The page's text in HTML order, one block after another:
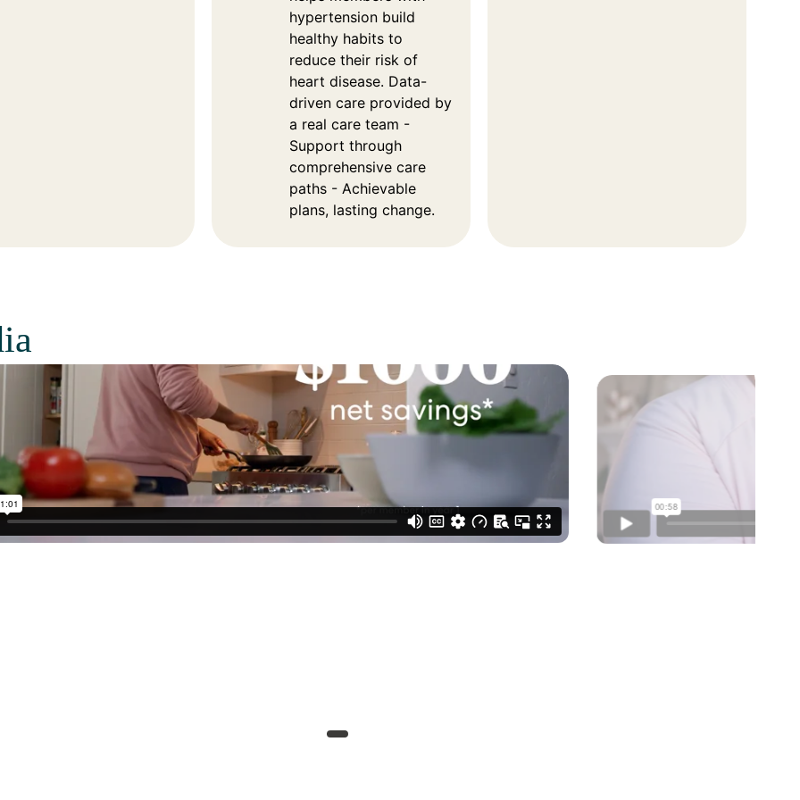
hypertension build
healthy habits to
reduce their risk of
heart disease. Data-
driven care provided by
a real care team -
Support through
comprehensive care
paths - Achievable
plans, lasting change.